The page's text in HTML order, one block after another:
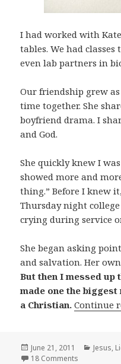
I had worked with
tables. We had
even lab partners in
Our friendship grew
time together. She
boyfriend drama. I
and God.
She quickly knew I
showed more and
thing.” Before I knew
Thursday night
crying during service
She began asking
and salvation. Her
But then I messed up
made one the biggest
a Christian. Continue
Posted
on
June 21, 2011 Jesus,
18 Comments